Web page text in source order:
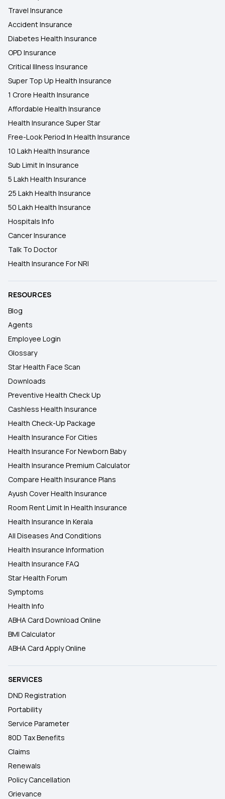
Travel Insurance
Accident Insurance
Diabetes Health Insurance
OPD Insurance
Critical Illness Insurance
Super Top Up Health Insurance
1 Crore Health Insurance
Affordable Health Insurance
Health Insurance Super Star
Free-Look Period In Health Insurance
10 Lakh Health Insurance
Sub Limit In Insurance
5 Lakh Health Insurance
25 Lakh Health Insurance
50 Lakh Health Insurance
Hospitals Info
Cancer Insurance
Talk To Doctor
Health Insurance For NRI
RESOURCES
Blog
Agents
Employee Login
Glossary
Star Health Face Scan
Downloads
Preventive Health Check Up
Cashless Health Insurance
Health Check-Up Package
Health Insurance For Cities
Health Insurance For Newborn Baby
Health Insurance Premium Calculator
Compare Health Insurance Plans
Ayush Cover Health Insurance
Room Rent Limit In Health Insurance
Health Insurance In Kerala
All Diseases And Conditions
Health Insurance Information
Health Insurance FAQ
Star Health Forum
Symptoms
Health Info
ABHA Card Download Online
BMI Calculator
ABHA Card Apply Online
SERVICES
DND Registration
Portability
Service Parameter
80D Tax Benefits
Claims
Renewals
Policy Cancellation
Grievance